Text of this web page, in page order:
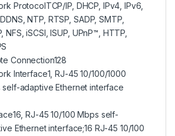
ProtocolTCP/IP, DHCP, IPv4, IPv6,
NTP, RTSP, SADP, SMTP,
NFS, iSCSI, ISUP, UPnP™, HTTP,
Connection128
Interface1, RJ-45 10/100/1000
self-adaptive Ethernet interface
16, RJ-45 10/100 Mbps self-
Ethernet interface;16 RJ-45 10/100